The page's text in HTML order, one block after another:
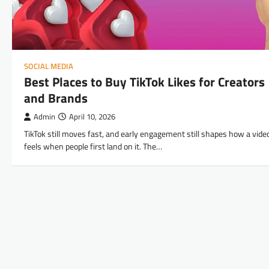
SOCIAL MEDIA
Best Places to Buy TikTok Likes for Creators
and Brands
Admin April 10, 2026
TikTok still moves fast, and early engagement still shapes how a
feels when people first land on it. The…